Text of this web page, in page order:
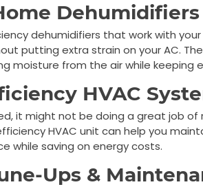
Dehumidifiers
dehumidifiers that work with
putting extra strain on your AC.
moisture from the air while keeping
HVAC
it might not be doing a great job of
HVAC unit can help you
while saving on energy costs.
Ups &